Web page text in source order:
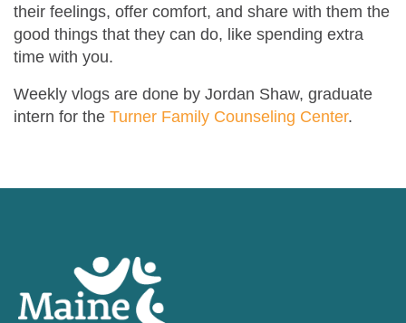
their feelings, offer comfort, and share with them the
good things that they can do, like spending extra
time with you.
Weekly vlogs are done by Jordan Shaw, graduate
intern for the Turner Family Counseling Center.